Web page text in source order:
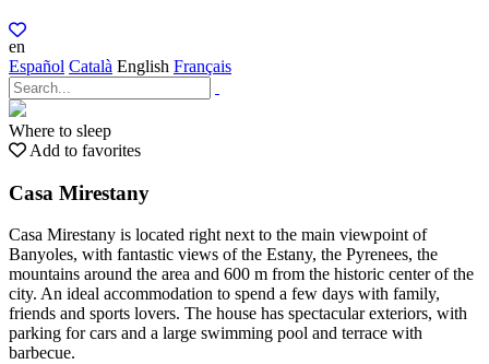
en
Español Català English Français
Where to sleep
Add to favorites
Casa Mirestany
Casa Mirestany is located right next to the main viewpoint of
Banyoles, with fantastic views of the Estany, the Pyrenees, the
mountains around the area and 600 m from the historic center of the
city. An ideal accommodation to spend a few days with family,
friends and sports lovers. The house has spectacular exteriors, with
parking for cars and a large swimming pool and terrace with
barbecue.